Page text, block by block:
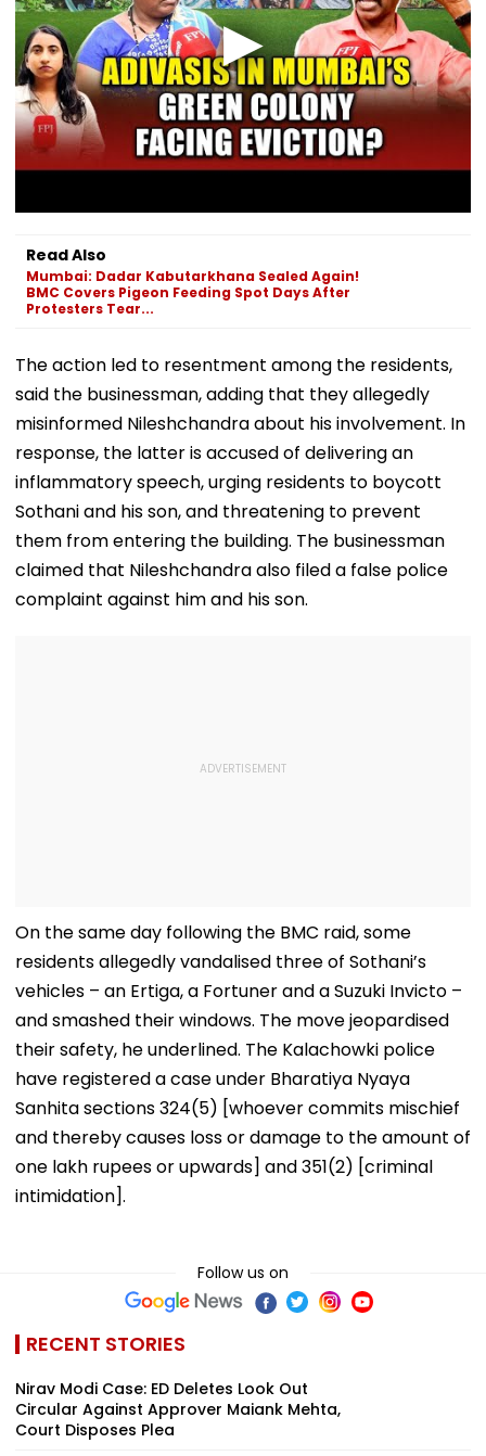
Read Also
Mumbai: Dadar Kabutarkhana Sealed Again!
BMC Covers Pigeon Feeding Spot Days After
Protesters Tear...
The action led to resentment among the residents,
said the businessman, adding that they allegedly
misinformed Nileshchandra about his involvement. In
response, the latter is accused of delivering an
inflammatory speech, urging residents to boycott
Sothani and his son, and threatening to prevent
them from entering the building. The businessman
claimed that Nileshchandra also filed a false police
complaint against him and his son.
On the same day following the BMC raid, some
residents allegedly vandalised three of Sothani’s
vehicles – an Ertiga, a Fortuner and a Suzuki Invicto –
and smashed their windows. The move jeopardised
their safety, he underlined. The Kalachowki police
have registered a case under Bharatiya Nyaya
Sanhita sections 324(5) [whoever commits mischief
and thereby causes loss or damage to the amount of
one lakh rupees or upwards] and 351(2) [criminal
intimidation].
Follow us on
RECENT STORIES
Nirav Modi Case: ED Deletes Look Out
Circular Against Approver Maiank Mehta,
Court Disposes Plea